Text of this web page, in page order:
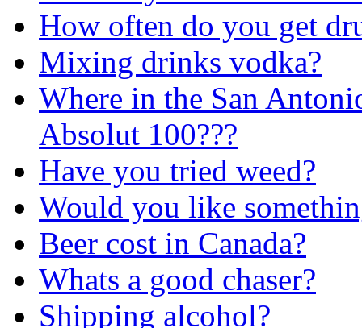
How often do you get
Mixing drinks vodka?
Where in the San
Absolut 100???
Have you tried weed?
Would you like
Beer cost in Canada?
Whats a good chaser?
Shipping alcohol?